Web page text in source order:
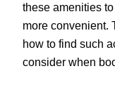
these amenities
more convenient.
how to find such
consider when